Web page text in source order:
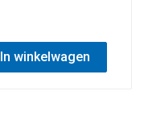
In winkelwagen